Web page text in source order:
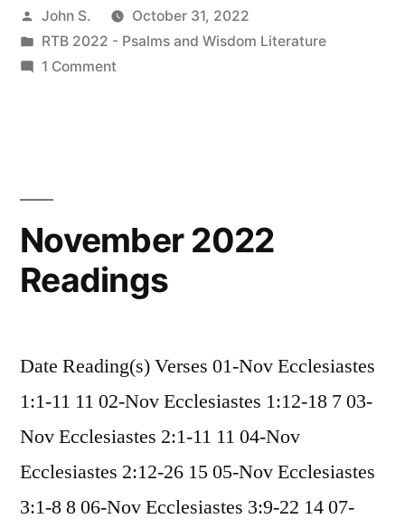
Posted
by
John S.
October 31, 2022
Posted
in
RTB 2022 - Psalms and Wisdom Literature
1 Commenton
November 2022
Readings
Date Reading(s) Verses 01-Nov Ecclesiastes
1:1-11 11 02-Nov Ecclesiastes 1:12-18 7 03-
Nov Ecclesiastes 2:1-11 11 04-Nov
Ecclesiastes 2:12-26 15 05-Nov Ecclesiastes
3:1-8 8 06-Nov Ecclesiastes 3:9-22 14 07-